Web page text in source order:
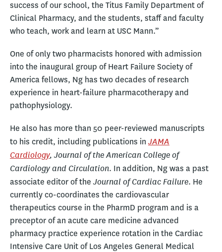
success of our school, the Titus Family Department of
Clinical Pharmacy, and the students, staff and faculty
who teach, work and learn at USC Mann.”
One of only two pharmacists honored with admission
into the inaugural group of Heart Failure Society of
America fellows, Ng has two decades of research
experience in heart-failure pharmacotherapy and
pathophysiology.
He also has more than 50 peer-reviewed manuscripts
to his credit, including publications in JAMA
Cardiology, Journal of the American College of
Cardiology and Circulation. In addition, Ng was a past
associate editor of theJournal of Cardiac Failure. He
currently co-coordinates the cardiovascular
therapeutics course in the PharmD program and is a
preceptor of an acute care medicine advanced
pharmacy practice experience rotation in the Cardiac
Intensive Care Unit of Los Angeles General Medical